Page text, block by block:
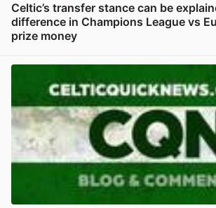
Celtic’s transfer stance can be
difference in Champions League vs
prize money